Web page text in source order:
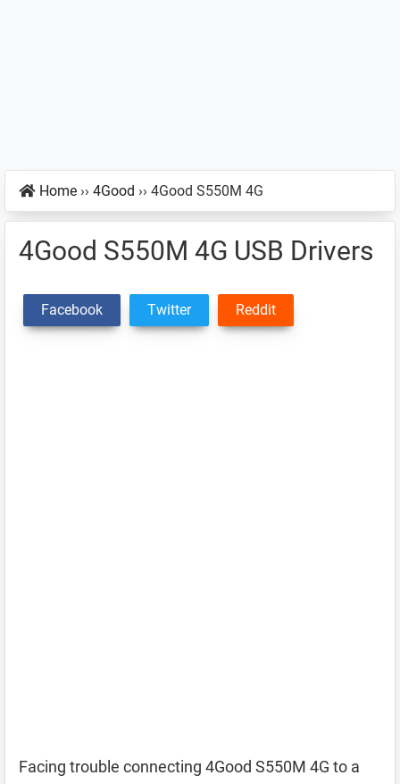
Home ›› 4Good ›› 4Good S550M 4G
4Good S550M 4G USB Drivers
Facebook Twitter Reddit
Facing trouble connecting 4Good S550M 4G to a